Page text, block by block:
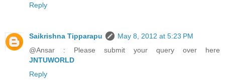
Reply
Saikrishna Tipparapu
May 8, 2012 at 5:23 PM
@Ansar : Please submit your query over here
JNTUWORLD
Reply